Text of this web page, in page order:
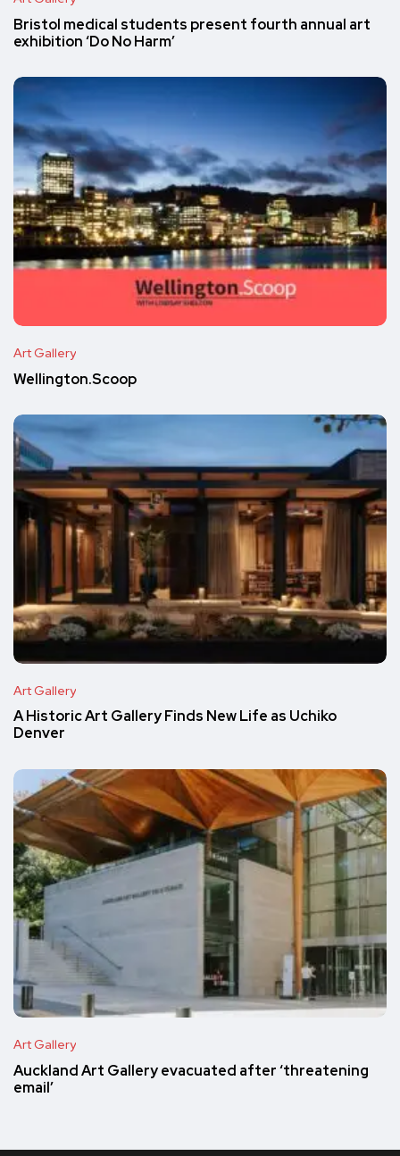
Bristol medical students present fourth annual art
exhibition ‘Do No Harm’
Art Gallery
Wellington.Scoop
Art Gallery
A Historic Art Gallery Finds New Life as Uchiko
Denver
Art Gallery
Auckland Art Gallery evacuated after ‘threatening
email’